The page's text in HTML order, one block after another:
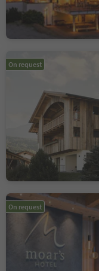
On request
On request